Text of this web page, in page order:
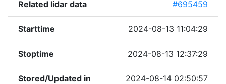
Related lidar data #695459
Starttime 2024-08-13 11:04:29
Stoptime 2024-08-13 12:37:29
Stored/Updated in
2024-08-14 02:50:57